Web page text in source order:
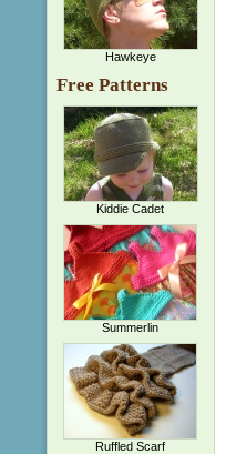
Hawkeye
Free Patterns
Kiddie Cadet
Summerlin
Ruffled Scarf